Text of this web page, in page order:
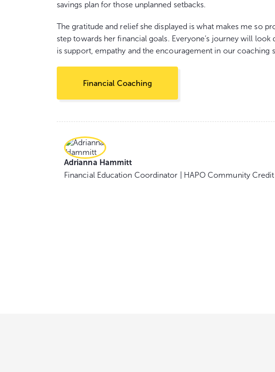
savings plan for those unplanned setbacks.
The gratitude and relief she displayed is what makes me so
step towards her financial goals. Everyone’s journey will
is support, empathy and the encouragement in our coaching
Financial Coaching
Adrianna Hammitt
Financial Education Coordinator | HAPO Community